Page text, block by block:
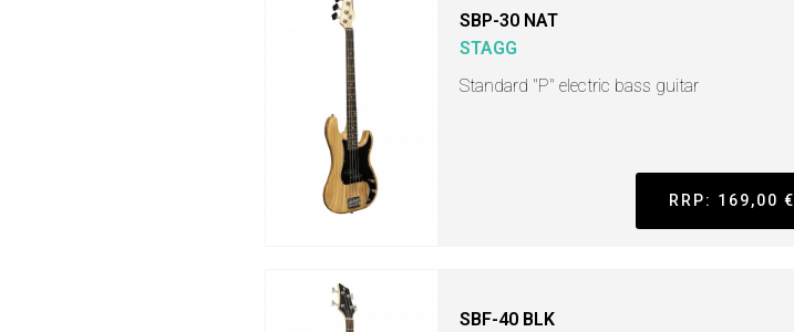
SBP-30 NAT
STAGG
Standard "P" electric bass guitar
RRP: 169,00 €
SBF-40 BLK